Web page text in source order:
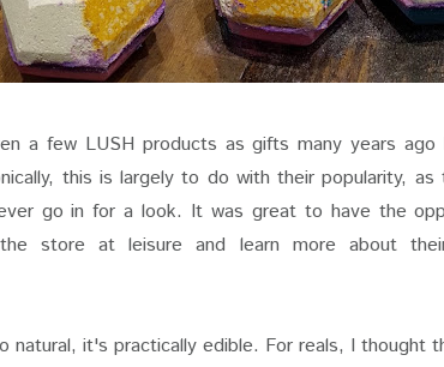
a few LUSH products as gifts many years
this is largely to do with their popularity,
go in for a look. It was great to have the
store at leisure and learn more about
natural, it's practically edible. For reals, I thought